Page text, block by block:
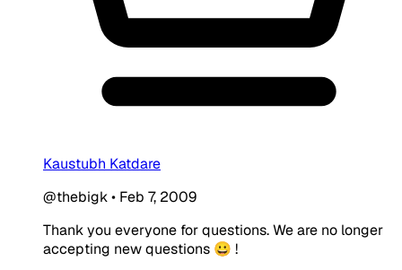
Kaustubh Katdare
@thebigk• Feb 7, 2009
Thank you everyone for questions. We are no longer
accepting new questions 😀 !